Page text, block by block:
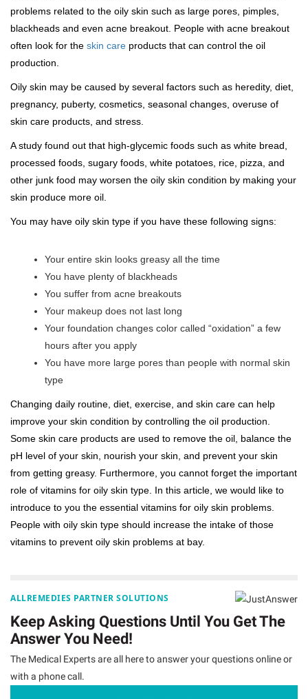
problems related to the oily skin such as large pores, pimples,
blackheads and even acne breakout. People with acne breakout
often look for the skin care products that can control the oil
production.
Oily skin may be caused by several factors such as heredity, diet,
pregnancy, puberty, cosmetics, seasonal changes, overuse of
skin care products, and stress.
A study found out that high-glycemic foods such as white bread,
processed foods, sugary foods, white potatoes, rice, pizza, and
other junk food may worsen the oily skin condition by making your
skin produce more oil.
You may have oily skin type if you have these following signs:
Your entire skin looks greasy all the time
You have plenty of blackheads
You suffer from acne breakouts
Your makeup does not last long
Your foundation changes color called “oxidation” a few
hours after you apply
You have more large pores than people with normal skin
type
Changing daily routine, diet, exercise, and skin care can help
improve your skin condition by controlling the oil production.
Some skin care products are used to remove the oil, balance the
pH level of your skin, nourish your skin, and prevent your skin
from getting greasy. Furthermore, you cannot forget the important
role of vitamins for oily skin type. In this article, we would like to
introduce to you the essential vitamins for oily skin problems.
People with oily skin type should increase the intake of those
vitamins to prevent oily skin problems at bay.
ALLREMEDIES PARTNER SOLUTIONS
Keep Asking Questions Until You Get The
Answer You Need!
The Medical Experts are all here to answer your questions online or
with a phone call.